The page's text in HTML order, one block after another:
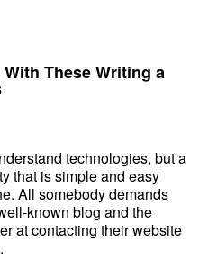
These Writing a
technologies, but a
that is simple and easy
All somebody demands
known blog and the
at contacting their website